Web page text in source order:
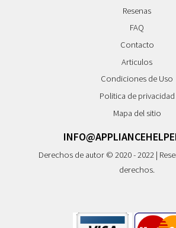
Resenas
FAQ
Contacto
Articulos
Condiciones de Uso
Politica de privacidad
Mapa del sitio
Derechos de autor © 2020 - 2022 |
derechos.